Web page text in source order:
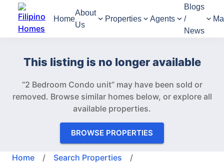
Home
About
Us
Properties Agents
Blogs
/
News
This listing is no longer available
“2 Bedroom Condo unit” may have been sold or
removed. Browse similar homes below, or explore all
available properties.
BROWSE PROPERTIES
Home / Search Properties
/